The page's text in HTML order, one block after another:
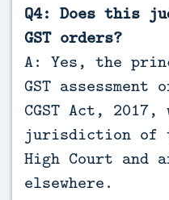
Q4: Does this
GST orders?
A: Yes, the
GST
CGST Act,
jurisdiction of
High Court and
elsewhere.